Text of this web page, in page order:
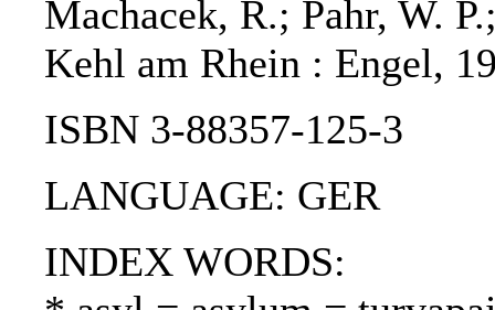
Machacek, R.; Pahr, W.
Kehl am Rhein : Engel,
ISBN 3-88357-125-3
LANGUAGE: GER
INDEX WORDS: